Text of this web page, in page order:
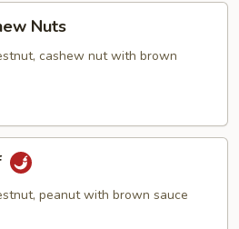
Nuts
cashew nut with brown
peanut with brown sauce